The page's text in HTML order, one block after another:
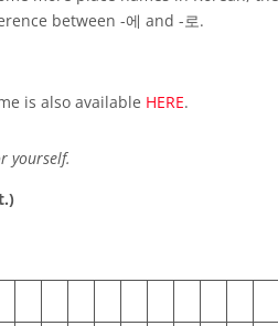
between -에 and -로.
is also available HERE.
yourself.